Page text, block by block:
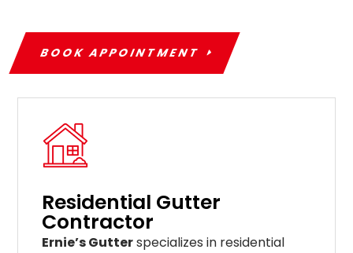
BOOK APPOINTMENT
Residential Gutter
Contractor
Ernie’s Gutterspecializes in residential